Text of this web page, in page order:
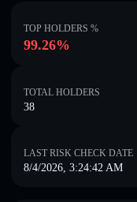
TOP HOLDERS %
99.26%
TOTAL HOLDERS
38
LAST RISK CHECK DATE
8/4/2026, 3:24:42 AM